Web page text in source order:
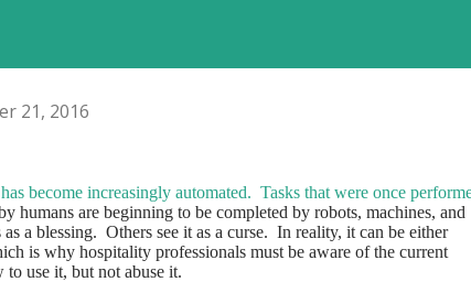
21, 2016
become increasingly automated. Tasks that were once
humans are beginning to be completed by robots, machines, and
a blessing. Others see it as a curse. In reality, it can be either
is why hospitality professionals must be aware of the current
use it, but not abuse it.